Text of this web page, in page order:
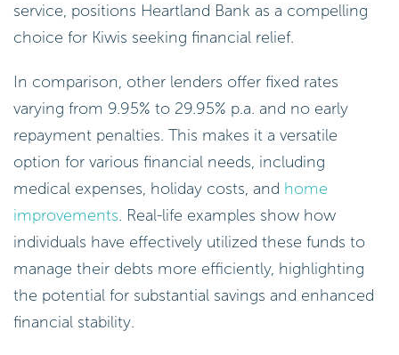
service, positions Heartland Bank as a compelling
choice for Kiwis seeking financial relief.
In comparison, other lenders offer fixed rates
varying from 9.95% to 29.95% p.a. and no early
repayment penalties. This makes it a versatile
option for various financial needs, including
medical expenses, holiday costs, and home
improvements. Real-life examples show how
individuals have effectively utilized these funds to
manage their debts more efficiently, highlighting
the potential for substantial savings and enhanced
financial stability.